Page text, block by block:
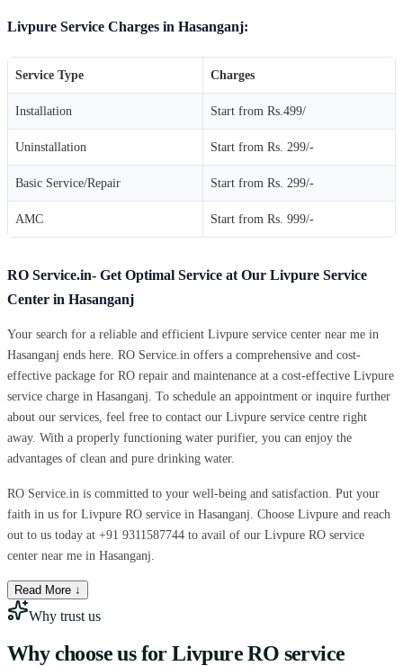
Livpure Service Charges in Hasanganj:
Service Type Charges
Installation Start from Rs.499/
Uninstallation Start from Rs. 299/-
Basic Service/Repair Start from Rs. 299/-
AMC Start from Rs. 999/-
RO Service.in- Get Optimal Service at Our Livpure Service
Center in Hasanganj
Your search for a reliable and efficient Livpure service center near me in
Hasanganj ends here. RO Service.in offers a comprehensive and cost-
effective package for RO repair and maintenance at a cost-effective Livpure
service charge in Hasanganj. To schedule an appointment or inquire further
about our services, feel free to contact our Livpure service centre right
away. With a properly functioning water purifier, you can enjoy the
advantages of clean and pure drinking water.
RO Service.in is committed to your well-being and satisfaction. Put your
faith in us for Livpure RO service in Hasanganj. Choose Livpure and reach
out to us today at +91 9311587744 to avail of our Livpure RO service
center near me in Hasanganj.
Read More ↓
Why trust us
Why choose us for Livpure RO service